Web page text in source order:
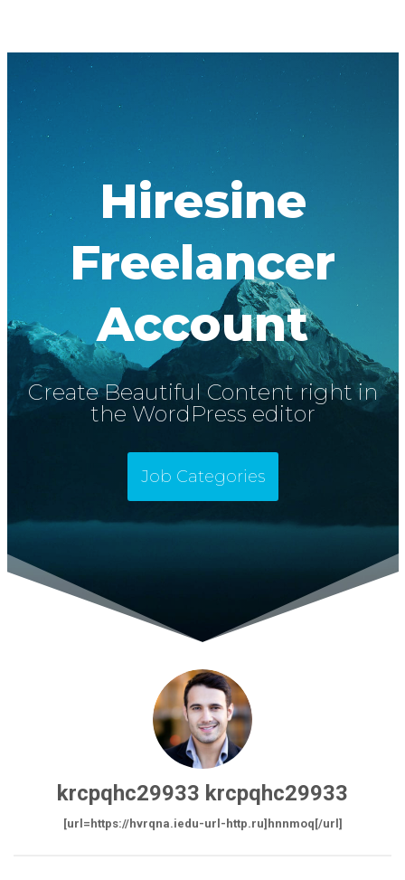
Hiresine
Freelancer
Account
Create Beautiful Content right in
the WordPress editor
Job Categories
krcpqhc29933 krcpqhc29933
[url=https://hvrqna.iedu-url-http.ru]hnnmoq[/url]